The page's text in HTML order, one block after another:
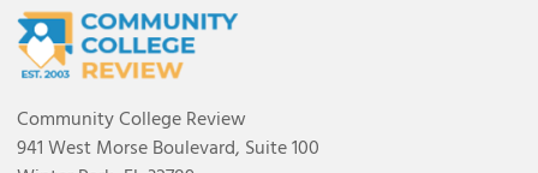
Community College Review
941 West Morse Boulevard, Suite 100